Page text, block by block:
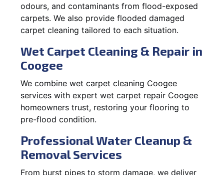
odours, and contaminants from flood-exposed
carpets. We also provide flooded damaged
carpet cleaning tailored to each situation.
Wet Carpet Cleaning & Repair in
Coogee
We combine wet carpet cleaning Coogee
services with expert wet carpet repair Coogee
homeowners trust, restoring your flooring to
pre-flood condition.
Professional Water Cleanup &
Removal Services
From burst pipes to storm damage, we deliver